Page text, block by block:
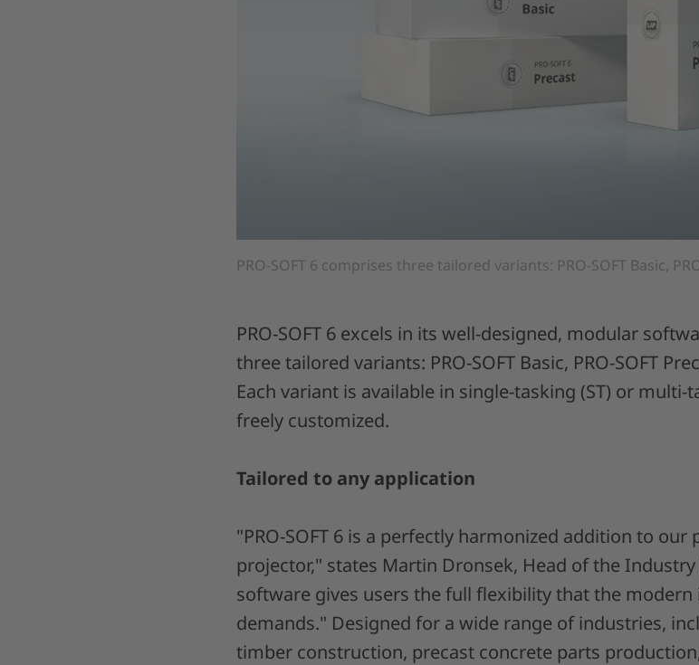
PRO-SOFT 6 comprises three tailored variants: PRO-SOFT Basic,
PRO-SOFT 6 excels in its well-designed, modular
three tailored variants: PRO-SOFT Basic, PRO-SOFT
Each variant is available in single-tasking (ST) or multi-
freely customized.
Tailored to any application
"PRO-SOFT 6 is a perfectly harmonized addition to our
projector," states Martin Dronsek, Head of the Industry
software gives users the full flexibility that the
demands." Designed for a wide range of industries,
timber construction, precast concrete parts